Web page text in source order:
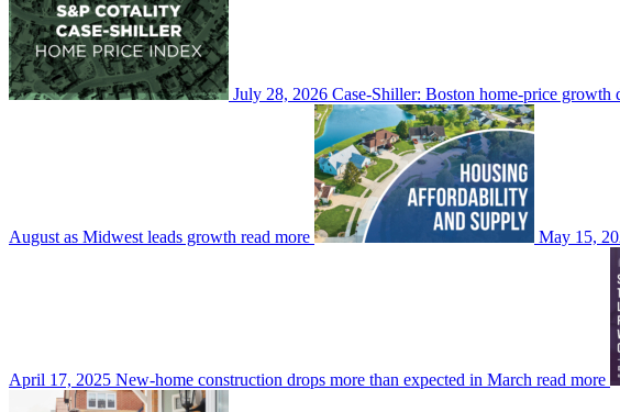
July 28, 2026 Case-Shiller: Boston home-price growth
August as Midwest leads growth read more May 15,
April 17, 2025 New-home construction drops more than expected in March read more